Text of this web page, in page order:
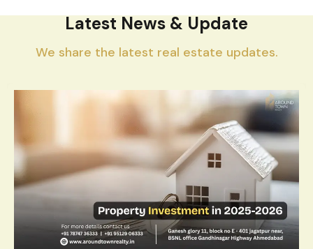
Latest News & Update
We share the latest real estate updates.